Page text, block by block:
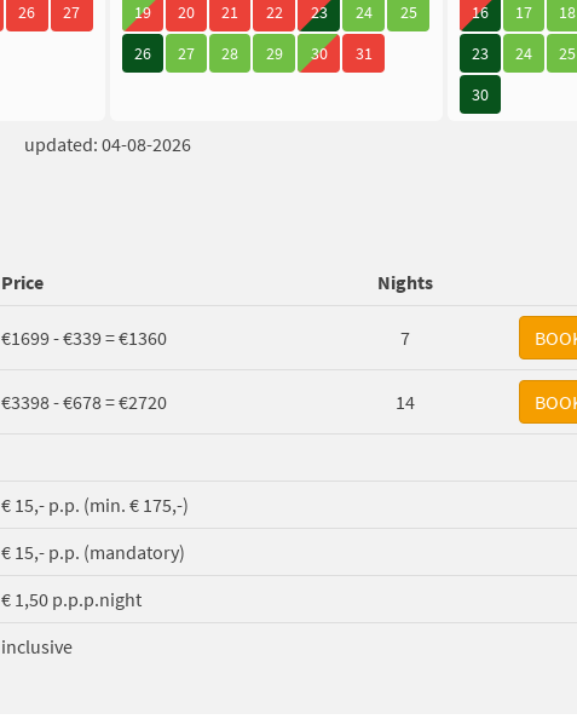
26
27
19
20 21 22 23 24
25
26
27 28 29 30 31
16
17 18
23
24 25
30
updated: 04-08-2026
Price Nights
€1699 - €339 = €1360 7
€3398 - €678 = €2720 14
€ 15,- p.p. (min. € 175,-)
€ 15,- p.p. (mandatory)
€ 1,50 p.p.p.night
inclusive